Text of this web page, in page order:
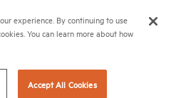
Council
experience. By continuing to use
You can learn more about how
Accept All Cookies